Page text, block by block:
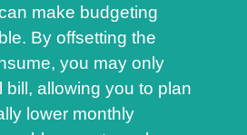
make budgeting
By offsetting the
you may only
bill, allowing you to plan
lower monthly